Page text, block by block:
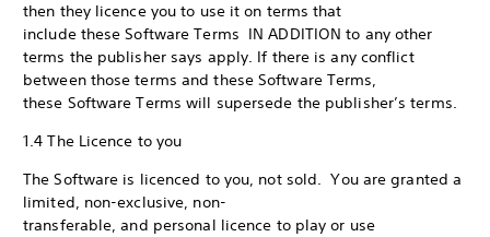
then they licence you to use it on terms that
include these Software Terms IN ADDITION to any other
terms the publisher says apply. If there is any conflict
between those terms and these Software Terms,
these Software Terms will supersede the publisher’s terms.
1.4 The Licence to you
The Software is licenced to you, not sold. You are granted a
limited, non-exclusive, non-
transferable, and personal licence to play or use